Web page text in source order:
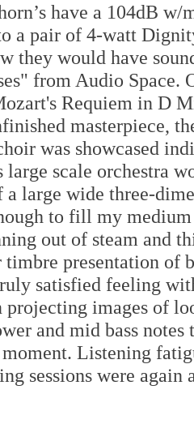
have a 104dB
a pair of 4-watt
they would have
from Audio Space.
Requiem in D
masterpiece,
was showcased
large scale orchestra
large wide three-
to fill my
out of steam and
timbre presentation of
satisfied feeling
projecting images of
and mid bass
Listening
sessions were again